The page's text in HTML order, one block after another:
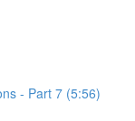
- Part 7 (5:56)